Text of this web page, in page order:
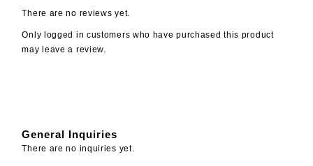
There are no reviews yet.
Only logged in customers who have purchased this product
may leave a review.
General Inquiries
There are no inquiries yet.